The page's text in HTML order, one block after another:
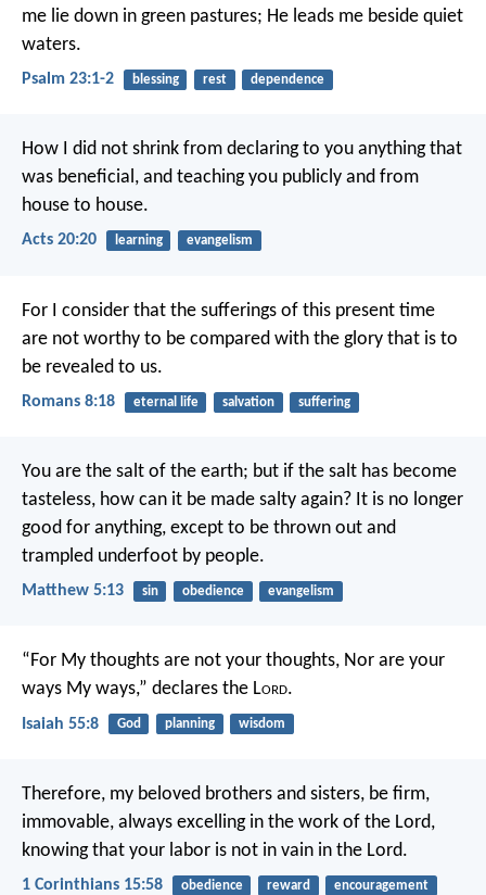
me lie down in green pastures; He leads me beside quiet
waters.
Psalm 23:1-2 blessing rest dependence
How I did not shrink from declaring to you anything that
was beneficial, and teaching you publicly and from
house to house.
Acts 20:20 learning evangelism
For I consider that the sufferings of this present time
are not worthy to be compared with the glory that is to
be revealed to us.
Romans 8:18 eternal life salvation suffering
You are the salt of the earth; but if the salt has become
tasteless, how can it be made salty again? It is no longer
good for anything, except to be thrown out and
trampled underfoot by people.
Matthew 5:13 sin obedience evangelism
“For My thoughts are not your thoughts, Nor are your
ways My ways,” declares the Lord.
Isaiah 55:8 God planning wisdom
Therefore, my beloved brothers and sisters, be firm,
immovable, always excelling in the work of the Lord,
knowing that your labor is not in vain in the Lord.
1 Corinthians 15:58 obedience reward encouragement